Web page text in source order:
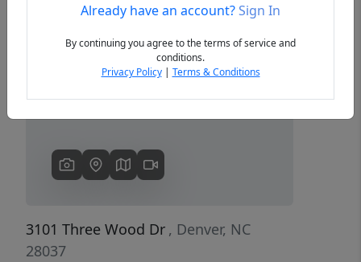
Previous Next
3101 Three Wood Dr , Denver, NC
28037
Already have an account?Sign In
By continuing you agree to the terms of service and
conditions.
Privacy Policy| Terms & Conditions